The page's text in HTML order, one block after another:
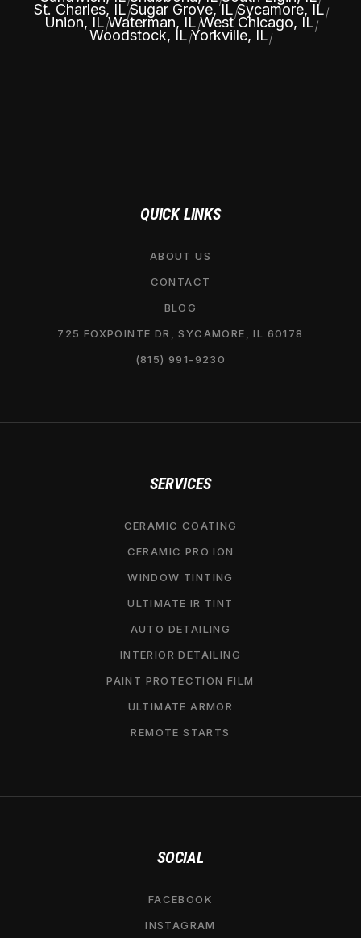
St. Charles, IL|Sugar Grove, IL|Sycamore, IL|
Union, IL|Waterman, IL|West Chicago, IL|
Woodstock, IL|Yorkville, IL|
QUICK LINKS
ABOUT US
CONTACT
BLOG
725 FOXPOINTE DR, SYCAMORE, IL 60178
(815) 991-9230
SERVICES
CERAMIC COATING
CERAMIC PRO ION
WINDOW TINTING
ULTIMATE IR TINT
AUTO DETAILING
INTERIOR DETAILING
PAINT PROTECTION FILM
ULTIMATE ARMOR
REMOTE STARTS
SOCIAL
FACEBOOK
INSTAGRAM